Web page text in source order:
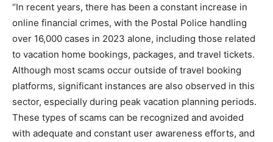
“In recent years, there has been a constant increase in
online financial crimes, with the Postal Police handling
over 16,000 cases in 2023 alone, including those related
to vacation home bookings, packages, and travel tickets.
Although most scams occur outside of travel booking
platforms, significant instances are also observed in this
sector, especially during peak vacation planning periods.
These types of scams can be recognized and avoided
with adequate and constant user awareness efforts, and